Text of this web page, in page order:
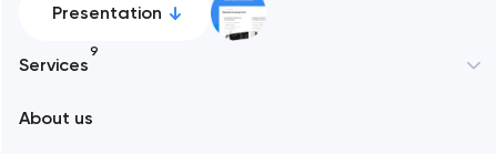
Presentation
Services
9
About us